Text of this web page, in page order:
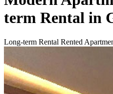
term Rental in
Long-term Rental Rented